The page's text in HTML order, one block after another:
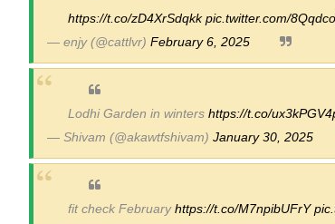
https://t.co/zD4XrSdqkk pic.twitter.com/
— enjy (@cattlvr) February 6, 2025
Lodhi Garden in winters https://t.co/
— Shivam (@akawtfshivam) January 30, 2025
fit check Februaryhttps://t.co/M7npibUFrY